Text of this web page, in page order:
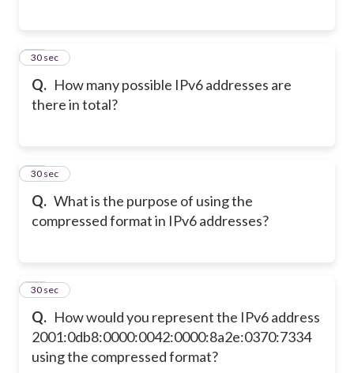
Q. How many possible IPv6 addresses are
there in total?
23
30 sec
Q. What is the purpose of using the
compressed format in IPv6 addresses?
24
30 sec
Q. How would you represent the IPv6 address
2001:0db8:0000:0042:0000:8a2e:0370:7334
using the compressed format?
25
30 sec